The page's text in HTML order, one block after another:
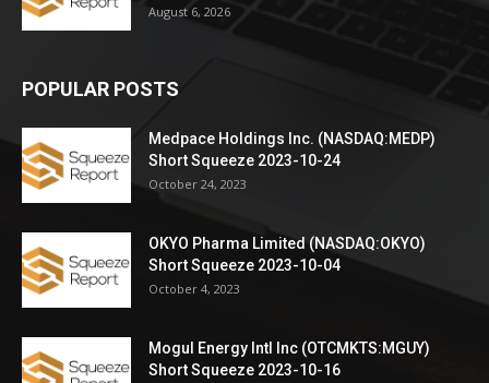
August 6, 2026
POPULAR POSTS
Medpace Holdings Inc. (NASDAQ:MEDP)
Short Squeeze 2023-10-24
October 24, 2023
OKYO Pharma Limited (NASDAQ:OKYO)
Short Squeeze 2023-10-04
October 4, 2023
Mogul Energy Intl Inc (OTCMKTS:MGUY)
Short Squeeze 2023-10-16